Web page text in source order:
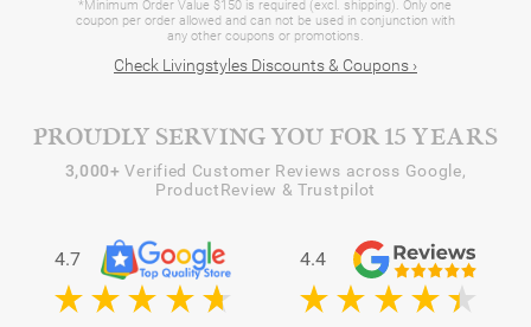
*Minimum Order Value $150 is required (excl. shipping). Only one
coupon per order allowed and can not be used in conjunction with
any other coupons or promotions.
Check Livingstyles Discounts & Coupons ›
PROUDLY SERVING YOU FOR 15 YEARS
3,000+ Verified Customer Reviews across Google,
ProductReview & Trustpilot
4.7 4.4